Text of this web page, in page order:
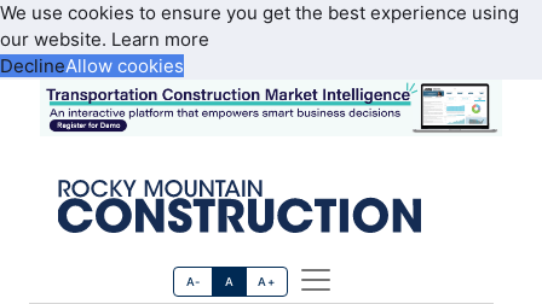
We use cookies to ensure you get the best experience using
our website. Learn more
DeclineAllow cookies
A- A A+